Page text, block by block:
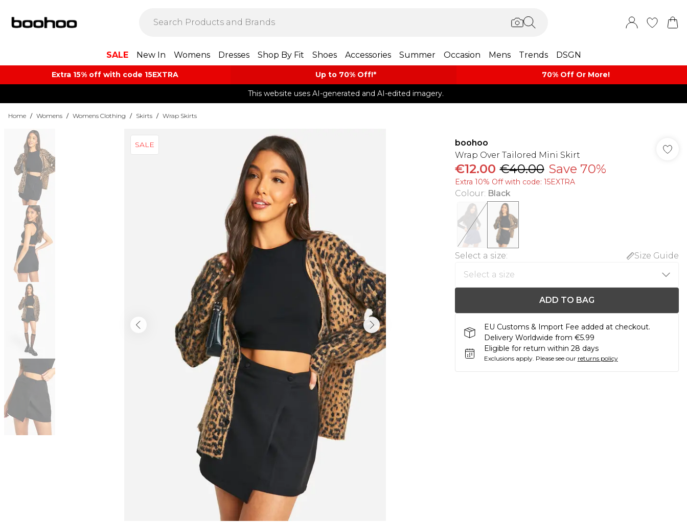
SALE New In Womens Dresses Shop By Fit Shoes Accessories Summer Occasion Mens Trends DSGN
Extra 15% off with code 15EXTRA Up to 70% Off!*​ 70% Off Or More!
This website uses AI-generated and AI-edited imagery.
Home / Womens / Womens Clothing / Skirts / Wrap Skirts
SALE
boohoo
Wrap Over Tailored Mini Skirt
€12.00 €40.00 Save 70%
Extra 10% Off with code: 15EXTRA
Colour: Black
Select a size: Size Guide
ADD TO BAG
EU Customs & Import Fee added at checkout.
Delivery Worldwide from €5.99
Eligible for return within 28 days
Exclusions apply. Please see our returns policy